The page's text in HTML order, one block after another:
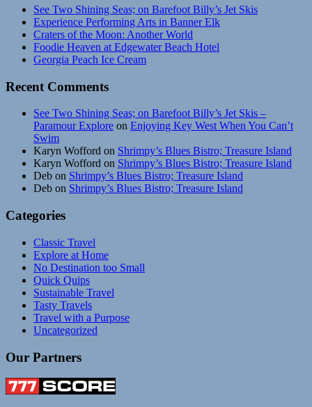
See Two Shining Seas; on Barefoot Billy’s Jet Skis
Experience Performing Arts in Banner Elk
Craters of the Moon: Another World
Foodie Heaven at Edgewater Beach Hotel
Georgia Peach Ice Cream
Recent Comments
See Two Shining Seas; on Barefoot Billy’s Jet Skis –
Paramour Explore on Enjoying Key West When You Can’t
Swim
Karyn Wofford on Shrimpy’s Blues Bistro; Treasure Island
Karyn Wofford on Shrimpy’s Blues Bistro; Treasure Island
Deb on Shrimpy’s Blues Bistro; Treasure Island
Deb on Shrimpy’s Blues Bistro; Treasure Island
Categories
Classic Travel
Explore at Home
No Destination too Small
Quick Quips
Sustainable Travel
Tasty Travels
Travel with a Purpose
Uncategorized
Our Partners